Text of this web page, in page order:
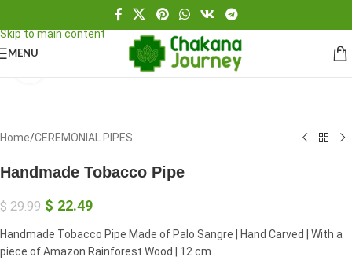
Skip to main content
MENU
Home/CEREMONIAL PIPES
Handmade Tobacco Pipe
$29.99 $ 22.49
Handmade Tobacco Pipe Made of Palo Sangre | Hand Carved | With a
piece of Amazon Rainforest Wood | 12 cm.